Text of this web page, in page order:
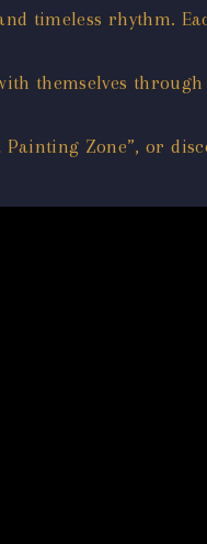
timeless rhythm.
themselves
Painting Zone”, or